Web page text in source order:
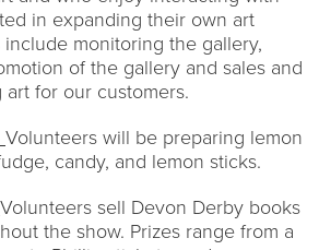
in expanding their own art
monitoring the gallery,
of the gallery and sales and
for our customers.
Volunteers will be preparing lemon
candy, and lemon sticks.
Volunteers sell Devon Derby books
the show. Prizes range from a